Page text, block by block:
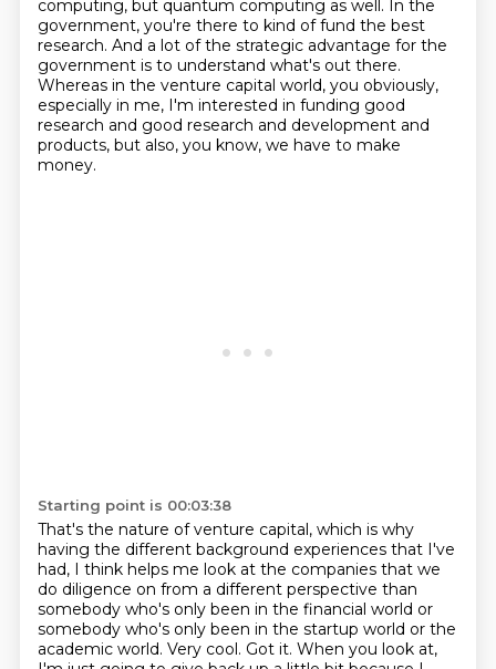
computing, but quantum computing as well. In the
government, you're there to kind of fund the best
research. And a lot of the strategic advantage for the
government is to understand what's out there.
Whereas in the venture capital world, you obviously,
especially in me, I'm interested in funding good
research and good research and development and
products, but also, you know, we have to make
money.
Starting point is 00:03:38
That's the nature of venture capital, which is why
having the different background experiences that I've
had, I think helps me look at the companies that we
do diligence on from a different perspective than
somebody who's only been in the financial world or
somebody who's only been in the startup world or the
academic world. Very cool. Got it. When you look at,